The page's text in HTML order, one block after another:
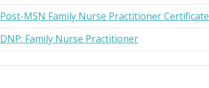
Post-MSN Family Nurse Practitioner Certificate
DNP: Family Nurse Practitioner